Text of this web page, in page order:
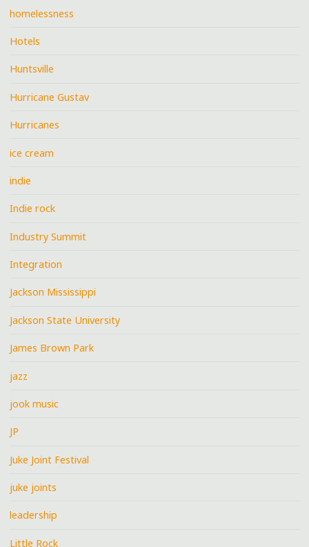
homelessness
Hotels
Huntsville
Hurricane Gustav
Hurricanes
ice cream
indie
Indie rock
Industry Summit
Integration
Jackson Mississippi
Jackson State University
James Brown Park
jazz
jook music
JP
Juke Joint Festival
juke joints
leadership
Little Rock